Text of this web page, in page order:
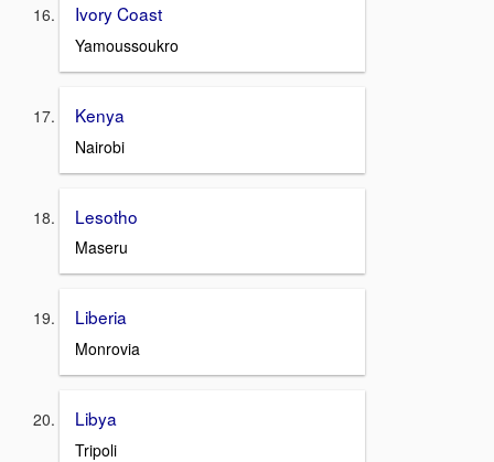
Ivory Coast
Yamoussoukro
Kenya
Nairobi
Lesotho
Maseru
Liberia
Monrovia
Libya
Tripoli